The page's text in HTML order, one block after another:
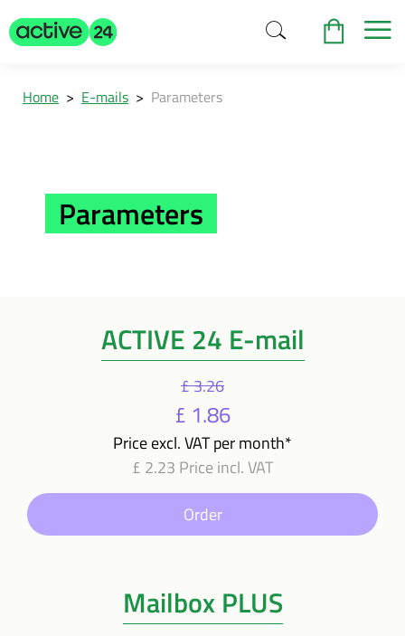
Home > E-mails > Parameters
Parameters
ACTIVE 24 E-mail
£ 3.26
£ 1.86
Price excl. VAT per month*
£ 2.23 Price incl. VAT
Order
Mailbox PLUS